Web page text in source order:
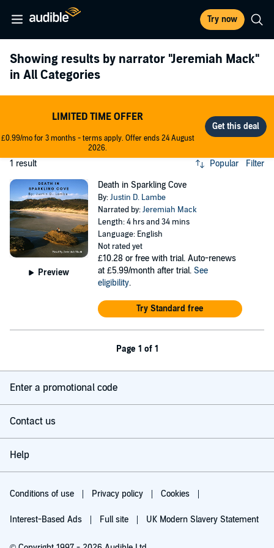
Try now
Showing results by narrator "Jeremiah Mack"
in All Categories
LIMITED TIME OFFER
£0.99/mo for 3 months - terms apply. Offer ends 24 August
2026.
1 result Popular Filter
Preview
Death in Sparkling Cove
By:Justin D. Lambe
Narrated by:Jeremiah Mack
Length: 4 hrs and 34 mins
Language: English
Not rated yet
£10.28 or free with trial. Auto-renews
at £5.99/month after trial. See
eligibility.
Try Standard free
Page 1 of 1
Enter a promotional code
Contact us
Help
Conditions of use Privacy policy Cookies
Interest-Based Ads Full site UK Modern Slavery Statement